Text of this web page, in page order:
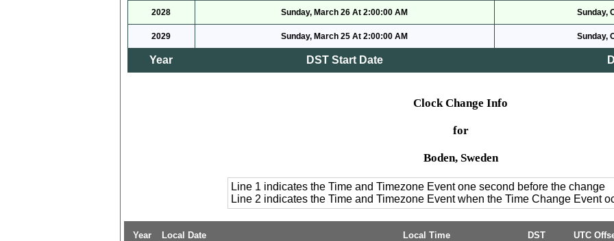
2028 Sunday, March 26 At 2:00:00 AM Sunday,
2029 Sunday, March 25 At 2:00:00 AM Sunday,
Year DST Start Date
Clock Change Info
for
Boden, Sweden
Line 1 indicates the Time and Timezone Event one second before the change
Line 2 indicates the Time and Timezone Event when the Time Change Event
Year Local Date Local Time DST UTC